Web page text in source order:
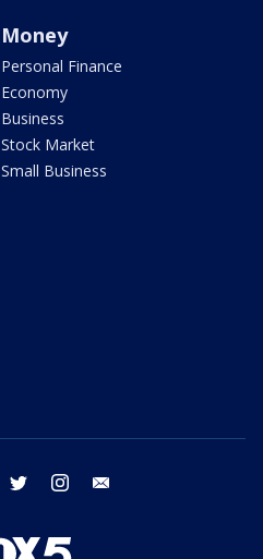
Money
Personal Finance
Economy
Business
Stock Market
Small Business
facebook twitter instagram